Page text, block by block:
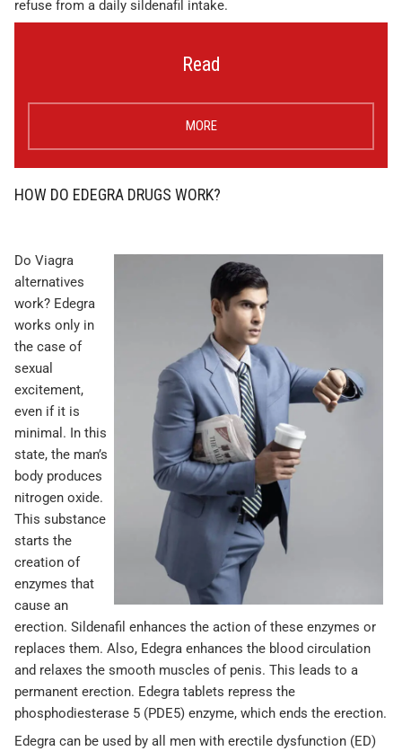
refuse from a daily sildenafil intake.
Read
MORE
HOW DO EDEGRA DRUGS WORK?
Do Viagra
alternatives
work? Edegra
works only in
the case of
sexual
excitement,
even if it is
minimal. In this
state, the man’s
body produces
nitrogen oxide.
This substance
starts the
creation of
enzymes that
cause an
erection. Sildenafil enhances the action of these enzymes or
replaces them. Also, Edegra enhances the blood circulation
and relaxes the smooth muscles of penis. This leads to a
permanent erection. Edegra tablets repress the
phosphodiesterase 5 (PDE5) enzyme, which ends the erection.
Edegra can be used by all men with erectile dysfunction (ED)